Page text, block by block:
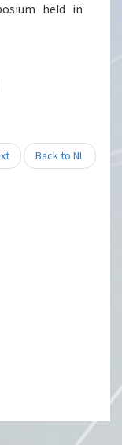
held in
Back to NL